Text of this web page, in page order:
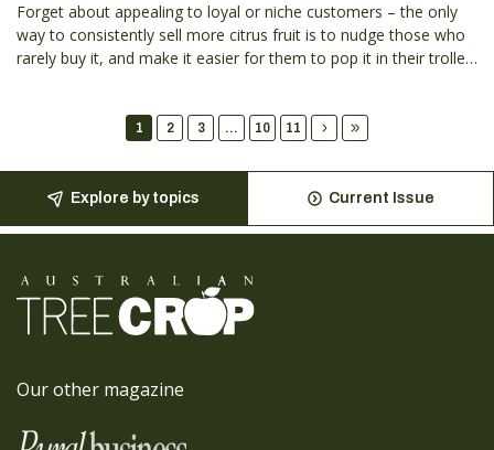
Forget about appealing to loyal or niche customers – the only
way to consistently sell more citrus fruit is to nudge those who
rarely buy it, and make it easier for them to pop it in their trolley
1 2 3 ... 10 11
Explore by topics Current Issue
Our other magazine